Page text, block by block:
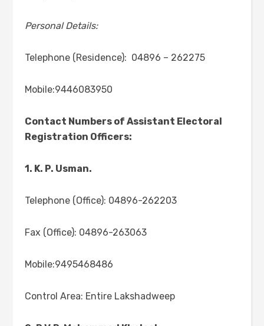
Personal Details:
Telephone (Residence): 04896 – 262275
Mobile:9446083950
Contact Numbers of Assistant Electoral
Registration Officers:
1. K. P. Usman.
Telephone (Office): 04896-262203
Fax (Office): 04896-263063
Mobile:9495468486
Control Area: Entire Lakshadweep